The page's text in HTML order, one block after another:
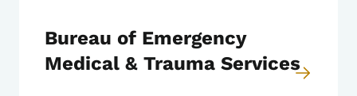
Bureau of Emergency
Medical & Trauma Services